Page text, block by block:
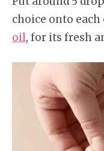
choice onto each
oil, for its fresh